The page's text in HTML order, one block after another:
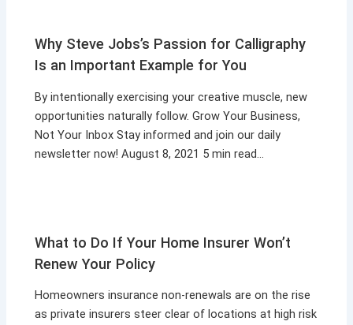
Why Steve Jobs’s Passion for Calligraphy
Is an Important Example for You
By intentionally exercising your creative muscle, new
opportunities naturally follow. Grow Your Business,
Not Your Inbox Stay informed and join our daily
newsletter now! August 8, 2021 5 min read…
What to Do If Your Home Insurer Won’t
Renew Your Policy
Homeowners insurance non-renewals are on the rise
as private insurers steer clear of locations at high risk